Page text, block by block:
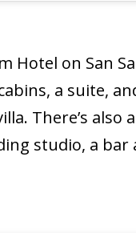
Hotel on San
a suite,
There’s also
studio, a bar